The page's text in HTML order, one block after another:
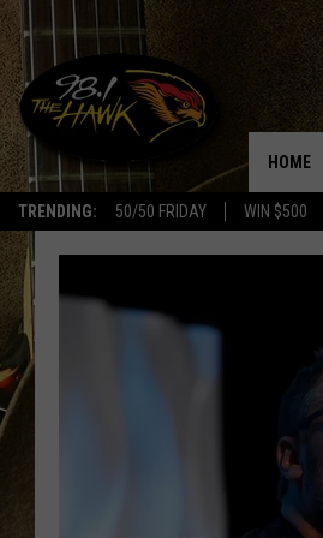
TRENDING: 50/50 FRIDAY WIN $500
HOME